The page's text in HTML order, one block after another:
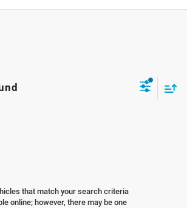
that match your search criteria
online; however, there may be one